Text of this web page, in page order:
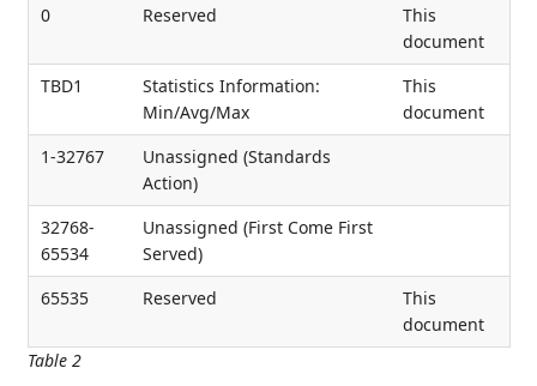
Table 2
0
Reserved
This
document
TBD1
Statistics Information:
Min/Avg/Max
This
document
1-32767
Unassigned (Standards
Action)
32768-
65534
Unassigned (First Come First
Served)
65535
Reserved
This
document